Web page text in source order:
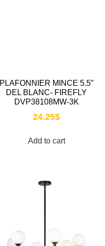
PLAFONNIER MINCE 5.5″
DEL BLANC- FIREFLY
DVP38108MW-3K
24.25$
Add to cart